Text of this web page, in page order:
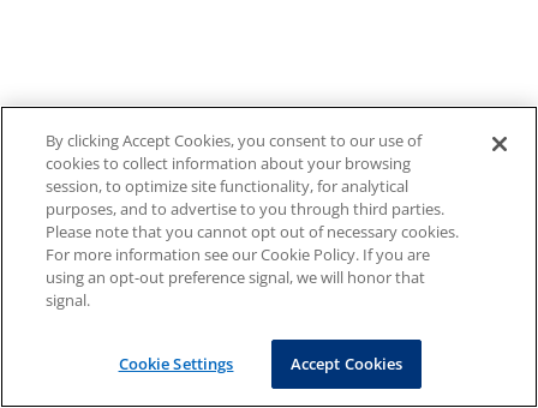
By clicking Accept Cookies, you consent to our use of
cookies to collect information about your browsing
session, to optimize site functionality, for analytical
purposes, and to advertise to you through third parties.
Please note that you cannot opt out of necessary cookies.
For more information see our Cookie Policy. If you are
using an opt-out preference signal, we will honor that
signal.
Cookie Settings Accept Cookies